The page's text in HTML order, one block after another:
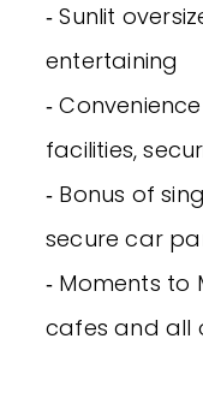
‐ Sunlit
entertaining
‐
facilities,
‐ Bonus of
secure car
‐ Moments to
cafes and all